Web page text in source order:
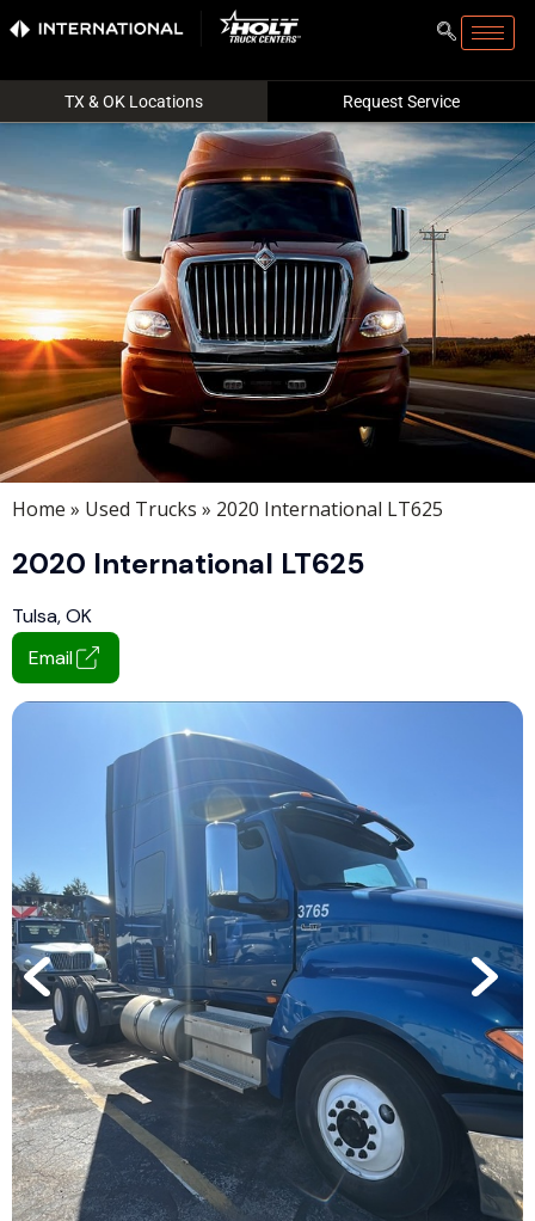
TX & OK Locations Request Service
Home » Used Trucks » 2020 International LT625
2020 International LT625
Tulsa, OK
Email